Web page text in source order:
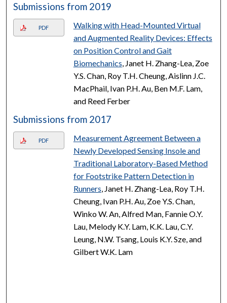
Submissions from 2019
PDF
Walking with Head-Mounted Virtual
and Augmented Reality Devices: Effects
on Position Control and Gait
Biomechanics, Janet H. Zhang-Lea, Zoe
Y.S. Chan, Roy T.H. Cheung, Aislinn J.C.
MacPhail, Ivan P.H. Au, Ben M.F. Lam,
and Reed Ferber
Submissions from 2017
PDF
Measurement Agreement Between a
Newly Developed Sensing Insole and
Traditional Laboratory-Based Method
for Footstrike Pattern Detection in
Runners, Janet H. Zhang-Lea, Roy T.H.
Cheung, Ivan P.H. Au, Zoe Y.S. Chan,
Winko W. An, Alfred Man, Fannie O.Y.
Lau, Melody K.Y. Lam, K.K. Lau, C.Y.
Leung, N.W. Tsang, Louis K.Y. Sze, and
Gilbert W.K. Lam